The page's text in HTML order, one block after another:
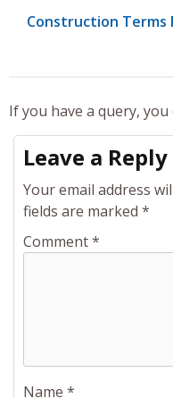
Construction Terms
If you have a query, you
Leave a Reply
Your email address
fields are marked *
Comment*
Name *